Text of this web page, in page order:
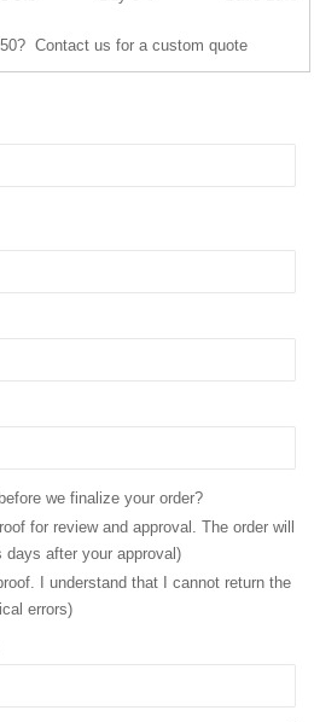
Contact us for a custom quote
we finalize your order?
for review and approval. The order will
days after your approval)
I understand that I cannot return the
errors)